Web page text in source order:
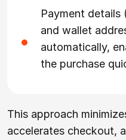
Payment details
and wallet
automatically,
the purchase
This approach
accelerates checkout,